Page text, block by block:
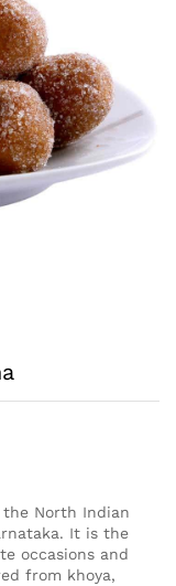
North Indian
It is the
occasions and
from khoya,